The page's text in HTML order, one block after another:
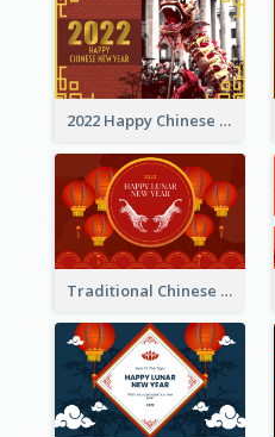
2022 Happy Chinese New Year Greeting Card With Photo
Traditional Chinese New Year Celebration Greeting Card